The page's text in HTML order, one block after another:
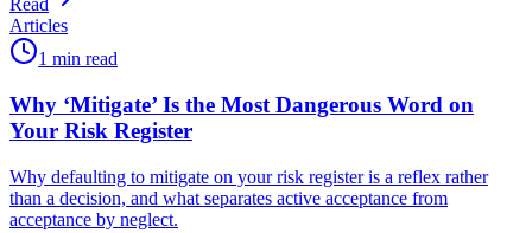
Read
Articles
1 min read
Why ‘Mitigate’ Is the Most Dangerous Word on
Your Risk Register
Why defaulting to mitigate on your risk register is a reflex rather
than a decision, and what separates active acceptance from
acceptance by neglect.